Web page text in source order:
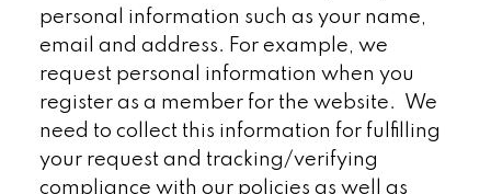
personal information such as your name,
email and address. For example, we
request personal information when you
register as a member for the website. We
need to collect this information for fulfilling
your request and tracking/verifying
compliance with our policies as well as